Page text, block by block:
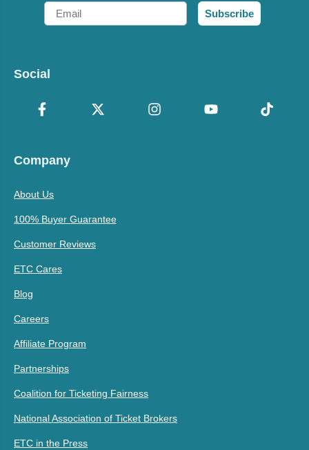
Email
Subscribe
Social
Company
About Us
100% Buyer Guarantee
Customer Reviews
ETC Cares
Blog
Careers
Affiliate Program
Partnerships
Coalition for Ticketing Fairness
National Association of Ticket Brokers
ETC in the Press